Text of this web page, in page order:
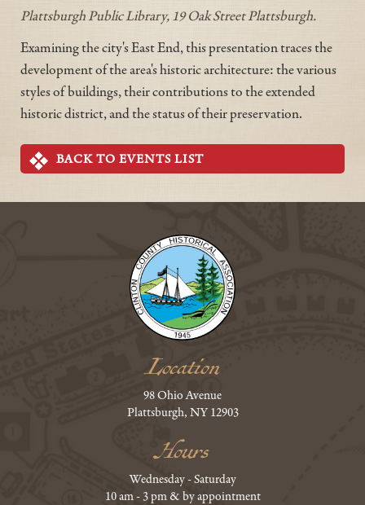
Plattsburgh Public Library, 19 Oak Street Plattsburgh.
Examining the city's East End, this presentation traces the
development of the area's historic architecture: the various
styles of buildings, their contributions to the extended
historic district, and the status of their preservation.
BACK TO EVENTS LIST
Location
98 Ohio Avenue
Plattsburgh, NY 12903
Hours
Wednesday - Saturday
10 am - 3 pm & by appointment